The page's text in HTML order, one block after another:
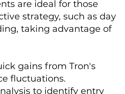
are ideal for those
strategy, such as day
taking advantage of
gains from Tron's
fluctuations.
to identify entry